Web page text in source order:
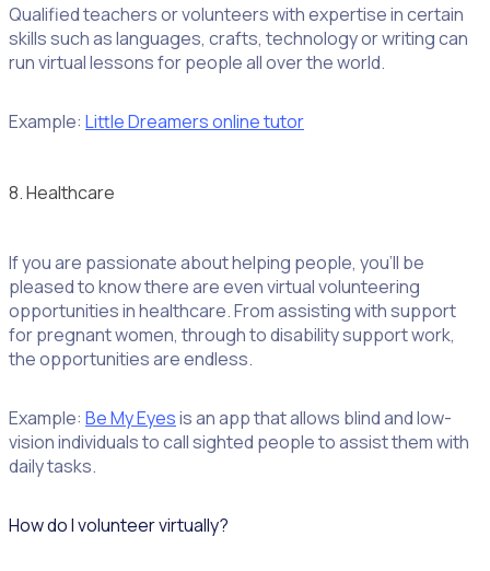
Qualified teachers or volunteers with expertise in certain
skills such as languages, crafts, technology or writing can
run virtual lessons for people all over the world.
Example: Little Dreamers online tutor
8. Healthcare
If you are passionate about helping people, you’ll be
pleased to know there are even virtual volunteering
opportunities in healthcare. From assisting with support
for pregnant women, through to disability support work,
the opportunities are endless.
Example: Be My Eyesis an app that allows blind and low-
vision individuals to call sighted people to assist them with
daily tasks.
How do I volunteer virtually?